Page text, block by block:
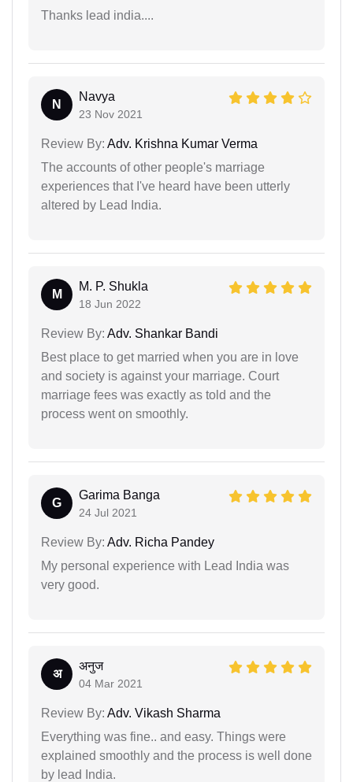
Thanks lead india....
N
Navya
23 Nov 2021
Review By: Adv. Krishna Kumar Verma
The accounts of other people's marriage
experiences that I've heard have been utterly
altered by Lead India.
M
M. P. Shukla
18 Jun 2022
Review By: Adv. Shankar Bandi
Best place to get married when you are in love
and society is against your marriage. Court
marriage fees was exactly as told and the
process went on smoothly.
G
Garima Banga
24 Jul 2021
Review By: Adv. Richa Pandey
My personal experience with Lead India was
very good.
अ
अनुज
04 Mar 2021
Review By: Adv. Vikash Sharma
Everything was fine.. and easy. Things were
explained smoothly and the process is well done
by lead India.